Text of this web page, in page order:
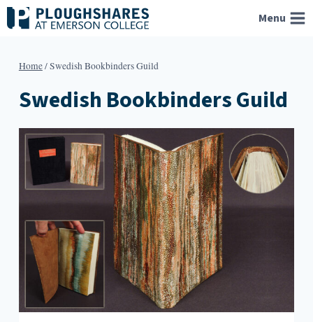
Skip
to
Menu
Home/Swedish Bookbinders Guild
Swedish Bookbinders Guild